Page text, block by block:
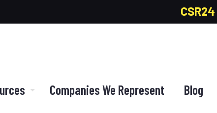
CSR24
Companies We Represent Blog